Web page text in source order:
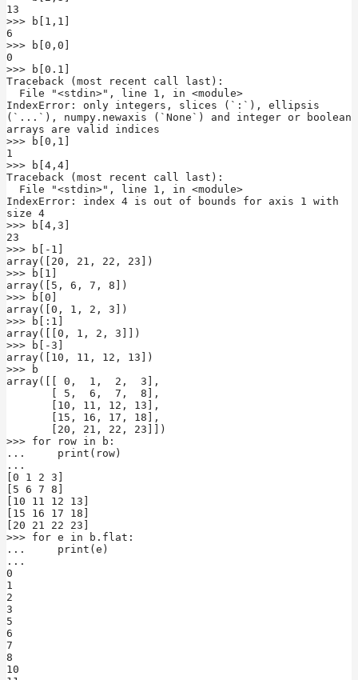
13
>>> b[1,1]
6
>>> b[0,0]
0
>>> b[0.1]
Traceback (most recent call last):
IndexError: only integers, slices (`:`), ellipsis
(`...`), numpy.newaxis (`None`) and integer or boolean
arrays are valid indices
>>> b[0,1]
1
>>> b[4,4]
Traceback (most recent call last):
IndexError: index 4 is out of bounds for axis 1 with
size 4
>>> b[4,3]
23
>>> b[-1]
array([20, 21, 22, 23])
>>> b[1]
array([5, 6, 7, 8])
>>> b[0]
array([0, 1, 2, 3])
>>> b[:1]
array([[0, 1, 2, 3]])
>>> b[-3]
array([10, 11, 12, 13])
>>> b
array([[ 0,  1,  2,  3],
>>> for row in b:
...     print(row)
...
[0 1 2 3]
[5 6 7 8]
[10 11 12 13]
[15 16 17 18]
[20 21 22 23]
>>> for e in b.flat:
...     print(e)
...
0
1
2
3
5
6
7
8
10